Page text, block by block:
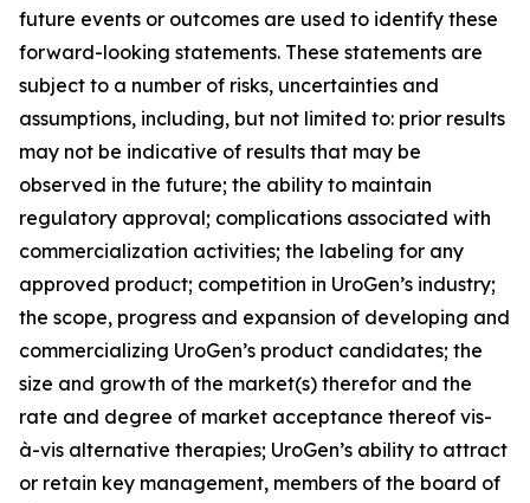
future events or outcomes are used to identify these
forward-looking statements. These statements are
subject to a number of risks, uncertainties and
assumptions, including, but not limited to: prior results
may not be indicative of results that may be
observed in the future; the ability to maintain
regulatory approval; complications associated with
commercialization activities; the labeling for any
approved product; competition in UroGen’s industry;
the scope, progress and expansion of developing and
commercializing UroGen’s product candidates; the
size and growth of the market(s) therefor and the
rate and degree of market acceptance thereof vis-
à-vis alternative therapies; UroGen’s ability to attract
or retain key management, members of the board of